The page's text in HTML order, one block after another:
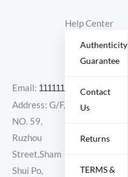
Email: 11111111@000.com
Address: G/F,
NO. 59,
Ruzhou
Street,Sham
Shui Po,
Help Center
Authenticity
Guarantee
Contact
Us
Returns
TERMS &